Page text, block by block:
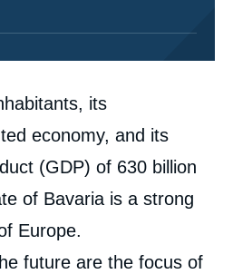
its
economy, and its
(GDP) of 630 billion
of Bavaria is a strong
Europe.
future are the focus of